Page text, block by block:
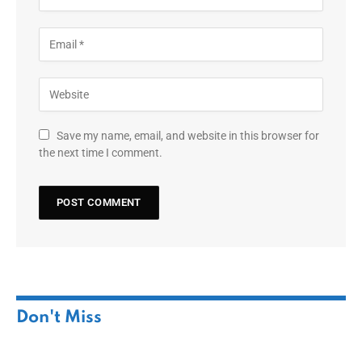
Save my name, email, and website in this browser for
the next time I comment.
Don't Miss